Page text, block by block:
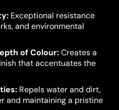
Exceptional resistance
and environmental
of Colour:Creates a
that accentuates the
Repels water and dirt,
and maintaining a pristine